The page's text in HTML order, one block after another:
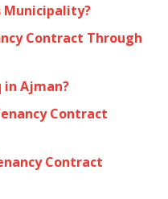
Municipality?
Contract Through
in Ajman?
Contract
Contract